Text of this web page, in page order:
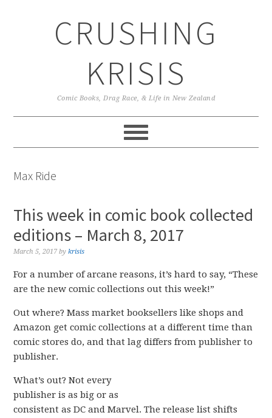
CRUSHING
KRISIS
Comic Books, Drag Race, & Life in New Zealand
Max Ride
This week in comic book collected
editions – March 8, 2017
March 5, 2017 bykrisis
For a number of arcane reasons, it’s hard to say, “These
are the new comic collections out this week!”
Out where? Mass market booksellers like shops and
Amazon get comic collections at a different time than
comic stores do, and that lag differs from publisher to
publisher.
What’s out? Not every
publisher is as big or as
consistent as DC and Marvel. The release list shifts